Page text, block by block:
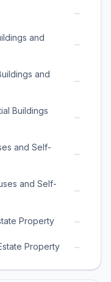
→
and
→
and
→
Buildings
→
and Self-
→
and Self-
→
Property →
Property →